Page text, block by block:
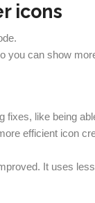
icons
you can show
like being
efficient icon
It uses